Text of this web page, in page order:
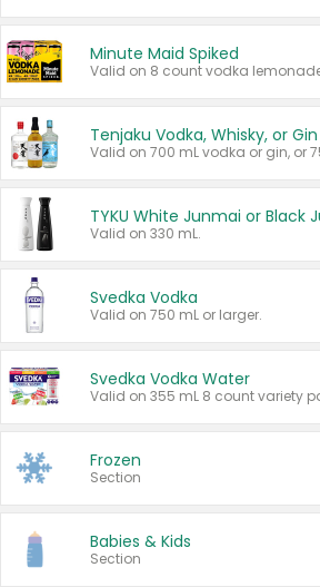
Minute Maid Spiked
Tenjaku Vodka, Whisky, or Gin
Valid on 330 mL.
Svedka Vodka
Valid on 750 mL or larger.
Svedka Vodka Water
Valid on 355 mL 8 count variety
Frozen
Section
Babies & Kids
Section